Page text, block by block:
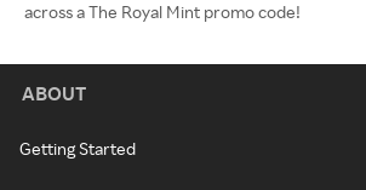
across a The Royal Mint promo code!
ABOUT
Getting Started